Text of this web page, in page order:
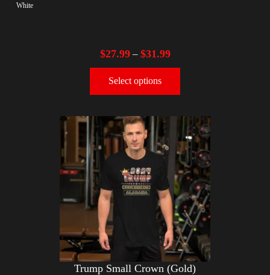
White
$27.99– $31.99
Select options
Trump Small Crown (Gold)